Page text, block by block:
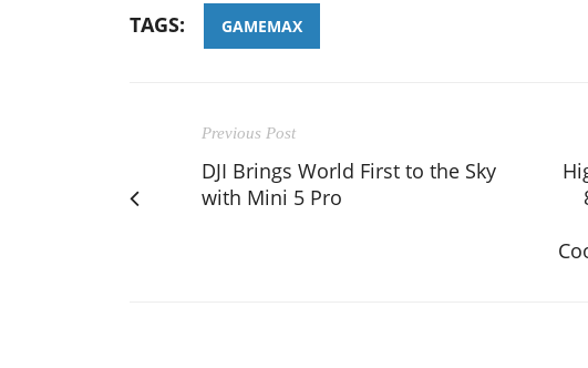
TAGS: GAMEMAX
Previous Post
DJI Brings World First to the Sky
with Mini 5 Pro